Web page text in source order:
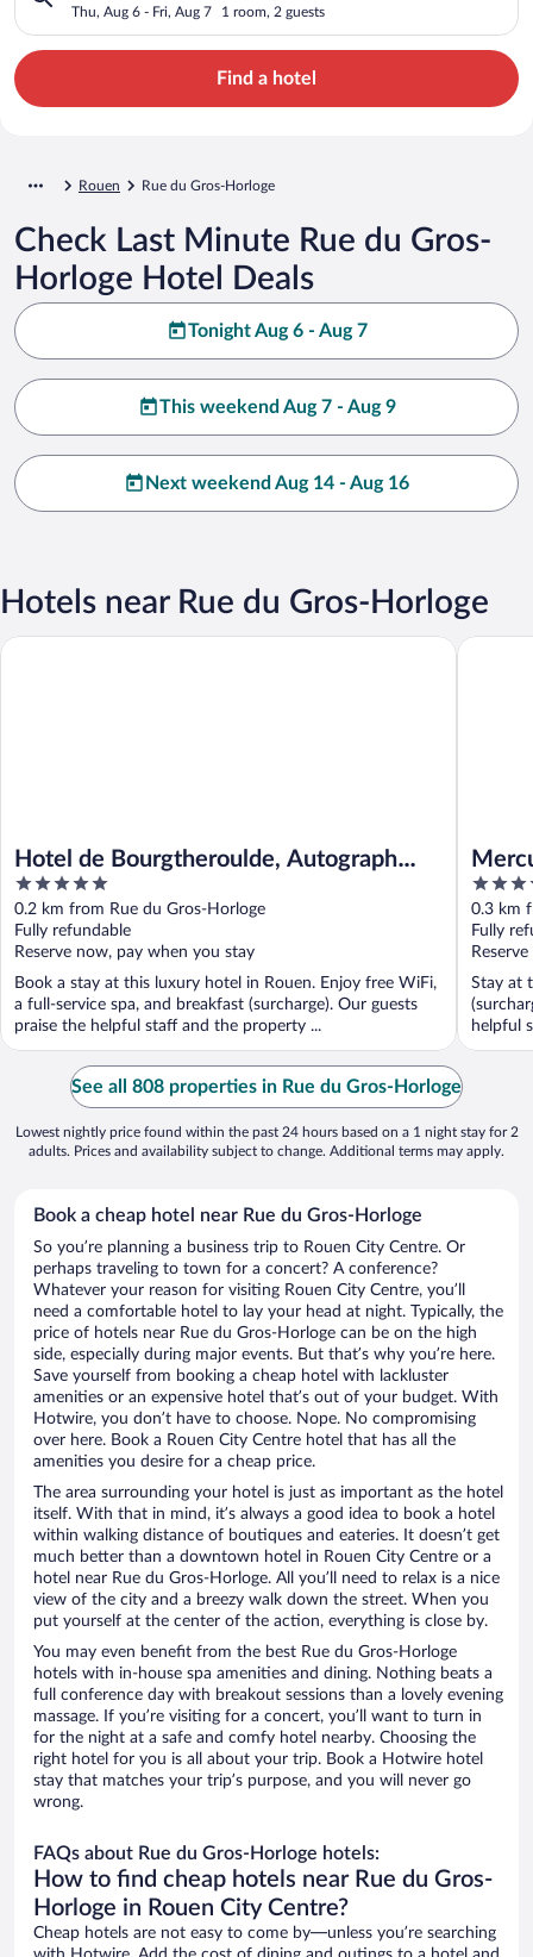
Thu, Aug 6 - Fri, Aug 7 1 room, 2 guests
Find a hotel
Rouen Rue du Gros-Horloge
Check Last Minute Rue du Gros-
Horloge Hotel Deals
Tonight Aug 6 - Aug 7
This weekend Aug 7 - Aug 9
Next weekend Aug 14 - Aug 16
Hotels near Rue du Gros-Horloge
Hotel de Bourgtheroulde, Autograph
Collection
5
out
of
5
0.2 km from Rue du Gros-Horloge
Fully refundable
Reserve now, pay when you stay
Book a stay at this luxury hotel in Rouen. Enjoy free WiFi,
a full-service spa, and breakfast (surcharge). Our guests
praise the helpful staff and the property ...
Hotel de Bourgtheroulde, Autograph Collection
4
out
of
5
0.3 km
Fully
Stay at
helpful
Mercure
See all 808 properties in Rue du Gros-Horloge
Lowest nightly price found within the past 24 hours based on a 1 night stay for 2
adults. Prices and availability subject to change. Additional terms may apply.
Book a cheap hotel near Rue du Gros-Horloge
So you’re planning a business trip to Rouen City Centre. Or
perhaps traveling to town for a concert? A conference?
Whatever your reason for visiting Rouen City Centre, you’ll
need a comfortable hotel to lay your head at night. Typically, the
price of hotels near Rue du Gros-Horloge can be on the high
side, especially during major events. But that’s why you’re here.
Save yourself from booking a cheap hotel with lackluster
amenities or an expensive hotel that’s out of your budget. With
Hotwire, you don’t have to choose. Nope. No compromising
over here. Book a Rouen City Centre hotel that has all the
amenities you desire for a cheap price.
The area surrounding your hotel is just as important as the hotel
itself. With that in mind, it’s always a good idea to book a hotel
within walking distance of boutiques and eateries. It doesn’t get
much better than a downtown hotel in Rouen City Centre or a
hotel near Rue du Gros-Horloge. All you’ll need to relax is a nice
view of the city and a breezy walk down the street. When you
put yourself at the center of the action, everything is close by.
You may even benefit from the best Rue du Gros-Horloge
hotels with in-house spa amenities and dining. Nothing beats a
full conference day with breakout sessions than a lovely evening
massage. If you’re visiting for a concert, you’ll want to turn in
for the night at a safe and comfy hotel nearby. Choosing the
right hotel for you is all about your trip. Book a Hotwire hotel
stay that matches your trip’s purpose, and you will never go
wrong.
FAQs about Rue du Gros-Horloge hotels:
How to find cheap hotels near Rue du Gros-
Horloge in Rouen City Centre?
Cheap hotels are not easy to come by—unless you’re searching